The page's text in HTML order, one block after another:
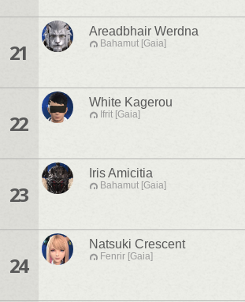
21
Areadbhair Werdna
Bahamut [Gaia]
22
White Kagerou
Ifrit [Gaia]
23
Iris Amicitia
Bahamut [Gaia]
24
Natsuki Crescent
Fenrir [Gaia]